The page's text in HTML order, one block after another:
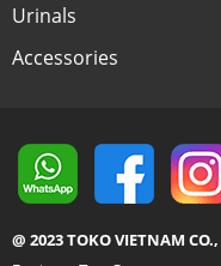
Urinals
Accessories
@ 2023 TOKO VIETNAM